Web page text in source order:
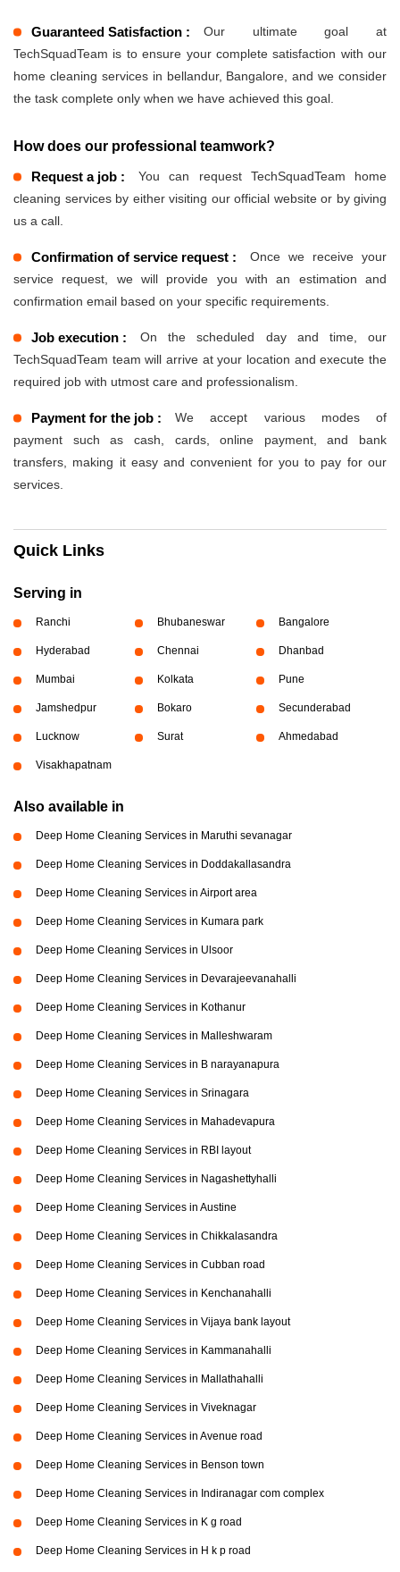
Guaranteed Satisfaction :
Our ultimate goal at
TechSquadTeam is to ensure your complete satisfaction with our
home cleaning services in bellandur, Bangalore, and we consider
the task complete only when we have achieved this goal.
How does our professional teamwork?
Request a job :
You can request TechSquadTeam home
cleaning services by either visiting our official website or by giving
us a call.
Confirmation of service request :
Once we receive your
service request, we will provide you with an estimation and
confirmation email based on your specific requirements.
Job execution :
On the scheduled day and time, our
TechSquadTeam team will arrive at your location and execute the
required job with utmost care and professionalism.
Payment for the job :
We accept various modes of
payment such as cash, cards, online payment, and bank
transfers, making it easy and convenient for you to pay for our
services.
Quick Links
Serving in
Ranchi Bhubaneswar Bangalore
Hyderabad Chennai Dhanbad
Mumbai Kolkata Pune
Jamshedpur Bokaro Secunderabad
Lucknow Surat Ahmedabad
Visakhapatnam
Also available in
Deep Home Cleaning Services in Maruthi sevanagar
Deep Home Cleaning Services in Doddakallasandra
Deep Home Cleaning Services in Airport area
Deep Home Cleaning Services in Kumara park
Deep Home Cleaning Services in Ulsoor
Deep Home Cleaning Services in Devarajeevanahalli
Deep Home Cleaning Services in Kothanur
Deep Home Cleaning Services in Malleshwaram
Deep Home Cleaning Services in B narayanapura
Deep Home Cleaning Services in Srinagara
Deep Home Cleaning Services in Mahadevapura
Deep Home Cleaning Services in RBI layout
Deep Home Cleaning Services in Nagashettyhalli
Deep Home Cleaning Services in Austine
Deep Home Cleaning Services in Chikkalasandra
Deep Home Cleaning Services in Cubban road
Deep Home Cleaning Services in Kenchanahalli
Deep Home Cleaning Services in Vijaya bank layout
Deep Home Cleaning Services in Kammanahalli
Deep Home Cleaning Services in Mallathahalli
Deep Home Cleaning Services in Viveknagar
Deep Home Cleaning Services in Avenue road
Deep Home Cleaning Services in Benson town
Deep Home Cleaning Services in Indiranagar com complex
Deep Home Cleaning Services in K g road
Deep Home Cleaning Services in H k p road